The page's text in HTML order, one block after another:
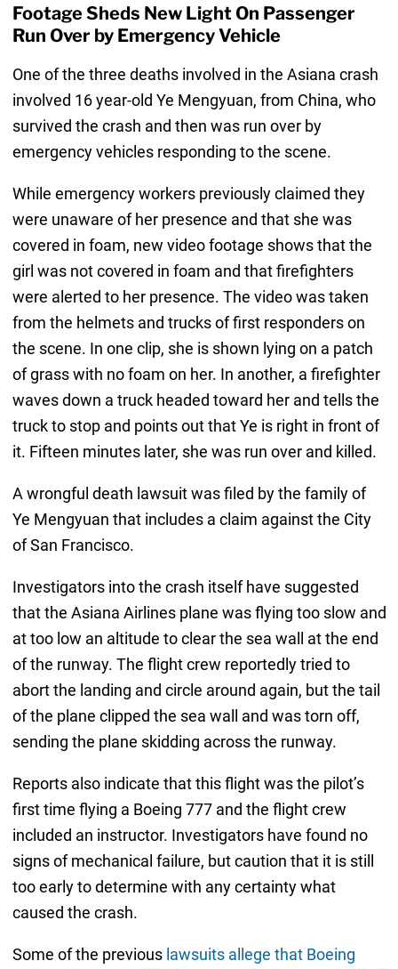
Footage Sheds New Light On Passenger
Run Over by Emergency Vehicle
One of the three deaths involved in the Asiana crash
involved 16 year-old Ye Mengyuan, from China, who
survived the crash and then was run over by
emergency vehicles responding to the scene.
While emergency workers previously claimed they
were unaware of her presence and that she was
covered in foam, new video footage shows that the
girl was not covered in foam and that firefighters
were alerted to her presence. The video was taken
from the helmets and trucks of first responders on
the scene. In one clip, she is shown lying on a patch
of grass with no foam on her. In another, a firefighter
waves down a truck headed toward her and tells the
truck to stop and points out that Ye is right in front of
it. Fifteen minutes later, she was run over and killed.
A wrongful death lawsuit was filed by the family of
Ye Mengyuan that includes a claim against the City
of San Francisco.
Investigators into the crash itself have suggested
that the Asiana Airlines plane was flying too slow and
at too low an altitude to clear the sea wall at the end
of the runway. The flight crew reportedly tried to
abort the landing and circle around again, but the tail
of the plane clipped the sea wall and was torn off,
sending the plane skidding across the runway.
Reports also indicate that this flight was the pilot’s
first time flying a Boeing 777 and the flight crew
included an instructor. Investigators have found no
signs of mechanical failure, but caution that it is still
too early to determine with any certainty what
caused the crash.
Some of the previous lawsuits allege that Boeing